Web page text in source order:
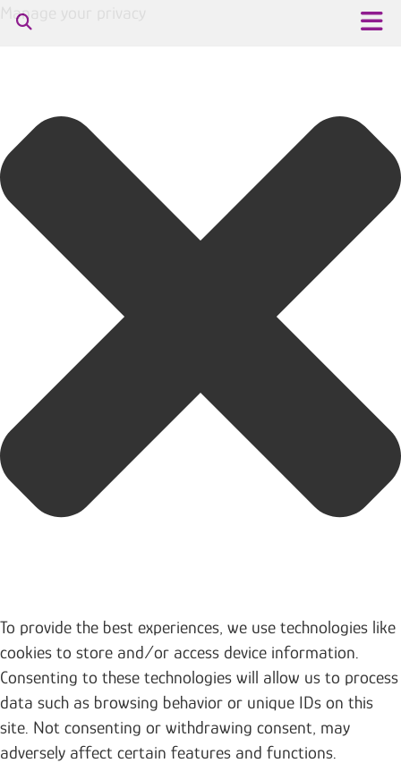
Manage your privacy
To provide the best experiences, we use technologies like
cookies to store and/or access device information.
Consenting to these technologies will allow us to process
data such as browsing behavior or unique IDs on this
site. Not consenting or withdrawing consent, may
adversely affect certain features and functions.